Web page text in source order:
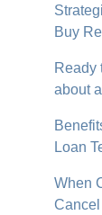
Buy
Ready
about
Loan
When